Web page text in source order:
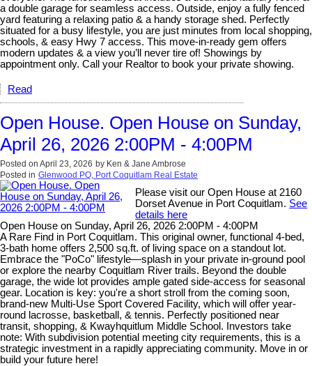
a double garage for seamless access. Outside, enjoy a fully fenced
yard featuring a relaxing patio & a handy storage shed. Perfectly
situated for a busy lifestyle, you are just minutes from local shopping,
schools, & easy Hwy 7 access. This move-in-ready gem offers
modern updates & a view you’ll never tire of! Showings by
appointment only. Call your Realtor to book your private showing.
Read
Open House. Open House on Sunday,
April 26, 2026 2:00PM - 4:00PM
Posted on April 23, 2026 by Ken & Jane Ambrose
Posted in Glenwood PQ, Port Coquitlam Real Estate
Please visit our Open House at 2160
Dorset Avenue in Port Coquitlam. See
details here
Open House on Sunday, April 26, 2026 2:00PM - 4:00PM
A Rare Find in Port Coquitlam. This original owner, functional 4-bed,
3-bath home offers 2,500 sq.ft. of living space on a standout lot.
Embrace the "PoCo" lifestyle—splash in your private in-ground pool
or explore the nearby Coquitlam River trails. Beyond the double
garage, the wide lot provides ample gated side-access for seasonal
gear. Location is key: you're a short stroll from the coming soon,
brand-new Multi-Use Sport Covered Facility, which will offer year-
round lacrosse, basketball, & tennis. Perfectly positioned near
transit, shopping, & Kwayhquitlum Middle School. Investors take
note: With subdivision potential meeting city requirements, this is a
strategic investment in a rapidly appreciating community. Move in or
build your future here!